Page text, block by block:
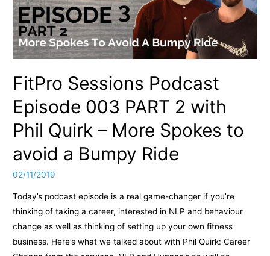
PT100K
Club:
Episode
10.1
FitPro Sessions Podcast
Episode 003 PART 2 with
Phil Quirk – More Spokes to
avoid a Bumpy Ride
02/11/2019
Today’s podcast episode is a real game-changer if you’re
thinking of taking a career, interested in NLP and behaviour
change as well as thinking of setting up your own fitness
business. Here’s what we talked about with Phil Quirk: Career